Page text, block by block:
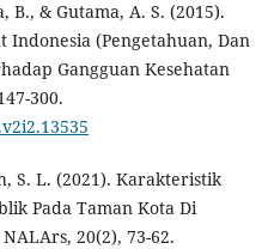
B., & Gutama, A. S. (2015).
Indonesia (Pengetahuan, Dan
Gangguan Kesehatan
300.
S. L. (2021). Karakteristik
Pada Taman Kota Di
20(2), 73-62.